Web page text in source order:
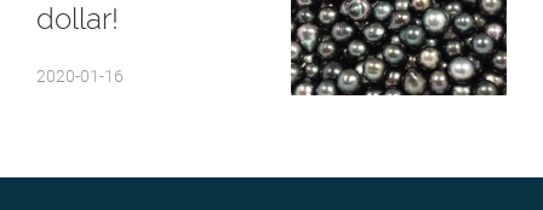
dollar!
2020-01-16